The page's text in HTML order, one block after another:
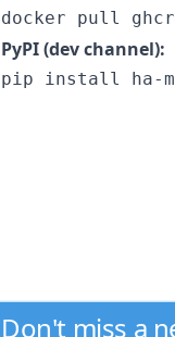
docker pull
PyPI (dev channel):
pip install ha-
Don't miss a